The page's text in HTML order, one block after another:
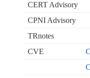
CERT Advisory
CPNI Advisory
TRnotes
CVE